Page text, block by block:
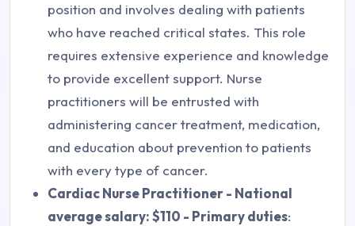
position and involves dealing with patients
who have reached critical states. This role
requires extensive experience and knowledge
to provide excellent support. Nurse
practitioners will be entrusted with
administering cancer treatment, medication,
and education about prevention to patients
with every type of cancer.
Cardiac Nurse Practitioner - National
average salary: $110 - Primary duties: